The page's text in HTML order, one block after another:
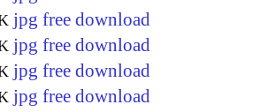
jpg free download
jpg free download
jpg free download
jpg free download